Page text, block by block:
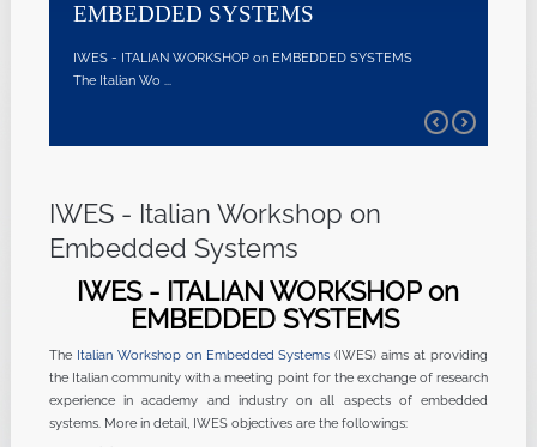
SYSTEMS
- ITALIAN WORKSHOP on EMBEDDED SYSTEMS
Italian Wo ...
IWES - Italian Workshop on
Embedded Systems
IWES - ITALIAN WORKSHOP on
EMBEDDED SYSTEMS
The Italian Workshop on Embedded Systems (IWES) aims at providing
the Italian community with a meeting point for the exchange of research
experience in academy and industry on all aspects of embedded
systems. More in detail, IWES objectives are the followings: